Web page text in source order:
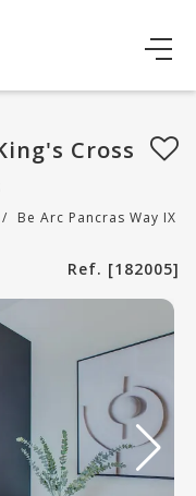
Cross
/ Be Arc Pancras Way IX
Ref. [182005]